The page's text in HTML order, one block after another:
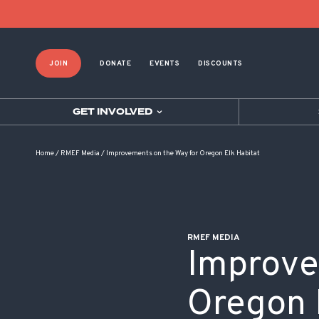
JOIN DONATE EVENTS DISCOUNTS
GET INVOLVED
Home/ RMEF Media / Improvements on the Way for Oregon Elk Habitat
RMEF MEDIA
Oregon